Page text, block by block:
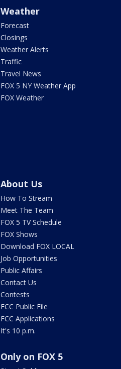
Weather
Forecast
Closings
Weather Alerts
Traffic
Travel News
FOX 5 NY Weather App
FOX Weather
About Us
How To Stream
Meet The Team
FOX 5 TV Schedule
FOX Shows
Download FOX LOCAL
Job Opportunities
Public Affairs
Contact Us
Contests
FCC Public File
FCC Applications
It's 10 p.m.
Only on FOX 5